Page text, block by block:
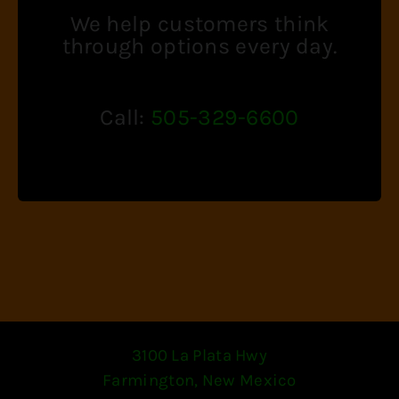
We help customers think
through options every day.
Call: 505-329-6600
3100 La Plata Hwy
Farmington, New Mexico